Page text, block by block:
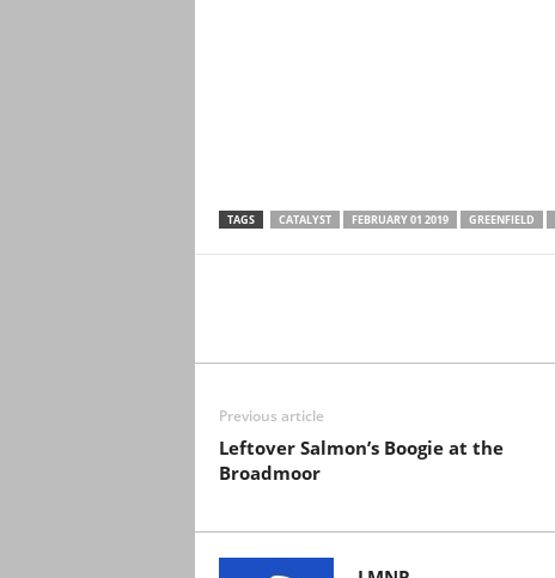
TAGS CATALYST FEBRUARY 01 2019 GREENFIELD
Previous article
Leftover Salmon’s Boogie at the
Broadmoor